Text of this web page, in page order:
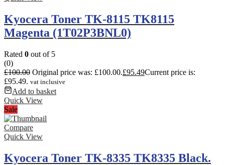
Kyocera Toner TK-8115 TK8115
Magenta (1T02P3BNL0)
Rated 0 out of 5
(0)
£100.00 Original price was: £100.00.£95.49Current price is:
£95.49. vat inclusive
Add to basket
Quick View
Sale
Compare
Quick View
Kyocera Toner TK-8335 TK8335 Black.